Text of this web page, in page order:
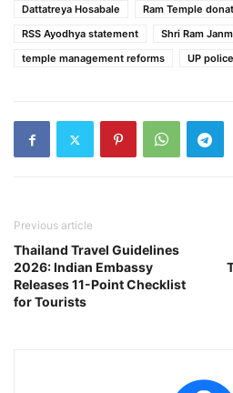
Dattatreya Hosabale
Ram Temple
RSS Ayodhya statement
Shri Ram
temple management reforms
UP
Previous article
Thailand Travel Guidelines
2026: Indian Embassy
Releases 11-Point Checklist
for Tourists